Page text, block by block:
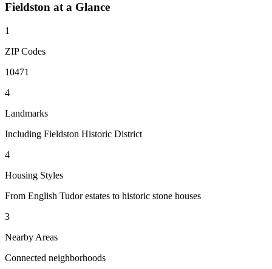
Fieldston at a Glance
1
ZIP Codes
10471
4
Landmarks
Including Fieldston Historic District
4
Housing Styles
From English Tudor estates to historic stone houses
3
Nearby Areas
Connected neighborhoods